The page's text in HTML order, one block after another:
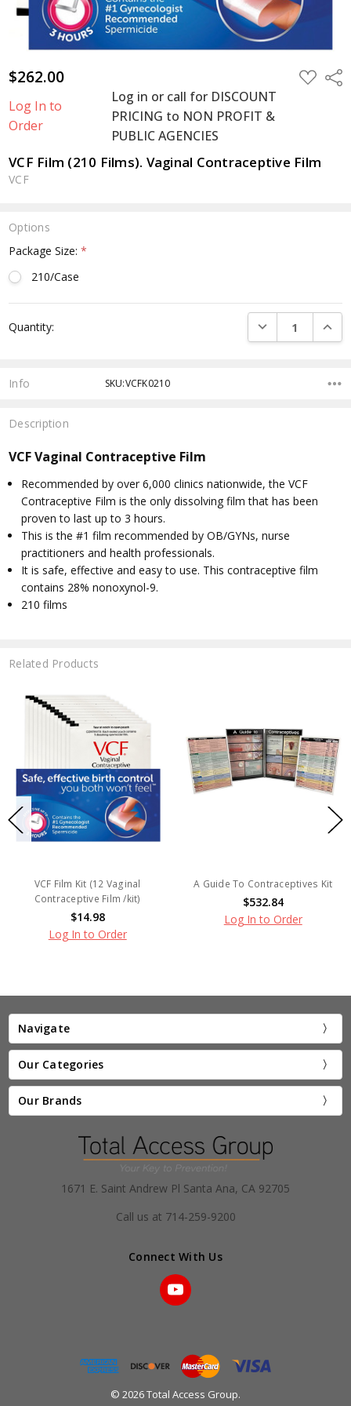
$262.00
Log In to
Order
Log in or call for DISCOUNT
PRICING to NON PROFIT &
PUBLIC AGENCIES
ADD
TO
VCF Film (210 Films). Vaginal Contraceptive Film
VCF
Options
Package Size:*
210/Case
Stock:
Quantity: DECREASE
Info SKU:VCFK0210
Description
VCF Vaginal Contraceptive Film
Recommended by over 6,000 clinics nationwide, the VCF
Contraceptive Film is the only dissolving film that has been
proven to last up to 3 hours.
This is the #1 film recommended by OB/GYNs, nurse
practitioners and health professionals.
It is safe, effective and easy to use. This contraceptive film
contains 28% nonoxynol-9.
210 films
Related Products
VCF Film Kit (12 Vaginal
Contraceptive Film /kit)
$14.98
Log In to Order
A Guide To Contraceptives Kit
$532.84
Log In to Order
Navigate
Our Categories
Our Brands
1671 E. Saint Andrew Pl Santa Ana, CA 92705
Call us at 714-259-9200
Connect With Us
© 2026 Total Access Group.